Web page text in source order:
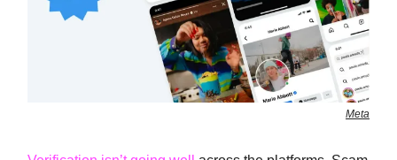
Meta